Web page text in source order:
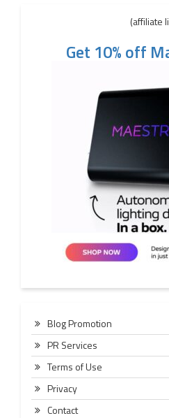
(affiliate
Get 10% off
Blog Promotion
PR Services
Terms of Use
Privacy
Contact